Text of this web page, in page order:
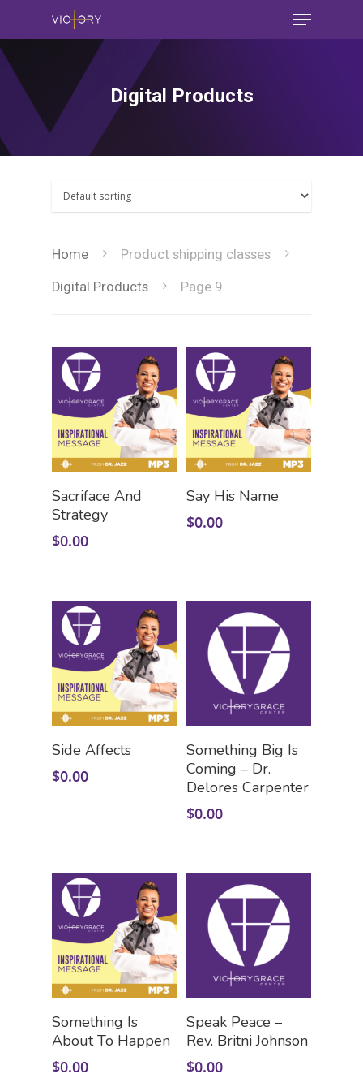
Digital Products
Home Product shipping classes
Digital Products Page 9
Add To Cart
Sacriface And
Strategy
$0.00
Add To Cart
Say His Name
$0.00
Add To Cart
Side Affects
$0.00
Add To Cart
Something Big Is
Coming – Dr.
Delores Carpenter
$0.00
Add To Cart
Something Is
About To Happen
$0.00
Add To Cart
Speak Peace –
Rev. Britni Johnson
$0.00
HOME
LEADERSHIP
Lead Pastor
Meet The V-Team
VLIVE120
Sundays At 9AM EST
CONNECT
Become A VGC
SERVE
INVITE